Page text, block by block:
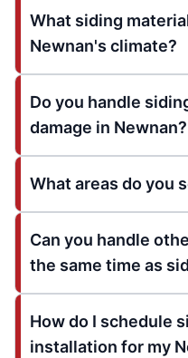
What siding
Newnan's climate?
Do you handle
damage in Newnan?
What areas do you
Can you handle
the same time as
How do I schedule
installation for my